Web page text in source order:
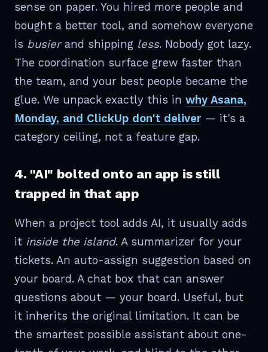
sense on paper. You hired more people and
bought a better tool, and somehow everyone
is busierand shipping less. Nobody got lazy.
The coordination surface grew faster than
the team, and your best people became the
glue. We unpack exactly this in why Asana,
Monday, and ClickUp don't deliver— it's a
category ceiling, not a feature gap.
4. "AI" bolted onto an app is still
trapped in that app
When a project tool adds AI, it usually adds
it inside the island. A summarizer for your
tickets. An auto-assign suggestion based on
your board. A chat box that can answer
questions about — your board. Useful, but
it inherits the original limitation. It can be
the smartest possible assistant about one-